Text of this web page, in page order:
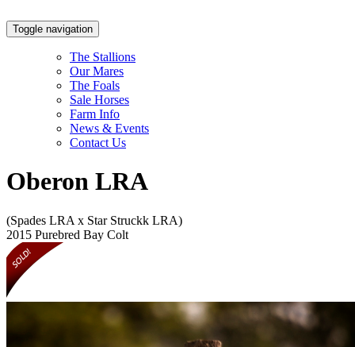
Toggle navigation
The Stallions
Our Mares
The Foals
Sale Horses
Farm Info
News & Events
Contact Us
Oberon LRA
(Spades LRA x Star Struckk LRA)
2015 Purebred Bay Colt